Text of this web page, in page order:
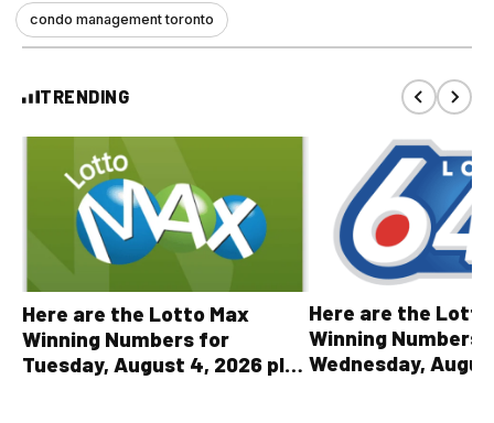
condo management toronto
TRENDING
Here are the Lotto Max
Winning Numbers for
Tuesday, August 4, 2026 plus
Here are the
Winning Numbers
Wednesday,